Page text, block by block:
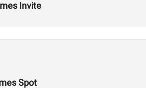
Invite
Spot